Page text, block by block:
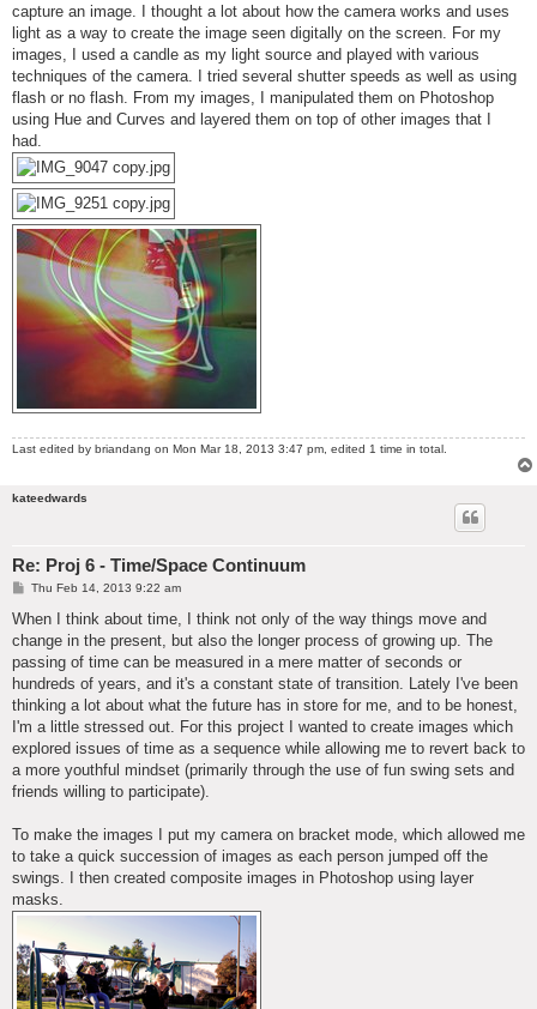
capture an image. I thought a lot about how the camera works and uses
light as a way to create the image seen digitally on the screen. For my
images, I used a candle as my light source and played with various
techniques of the camera. I tried several shutter speeds as well as using
flash or no flash. From my images, I manipulated them on Photoshop
using Hue and Curves and layered them on top of other images that I
had.
Last edited by briandang on Mon Mar 18, 2013 3:47 pm, edited 1 time in total.
kateedwards
Re: Proj 6 - Time/Space Continuum
P
s
Thu Feb 14, 2013 9:22 am
When I think about time, I think not only of the way things move and
change in the present, but also the longer process of growing up. The
passing of time can be measured in a mere matter of seconds or
hundreds of years, and it's a constant state of transition. Lately I've been
thinking a lot about what the future has in store for me, and to be honest,
I'm a little stressed out. For this project I wanted to create images which
explored issues of time as a sequence while allowing me to revert back to
a more youthful mindset (primarily through the use of fun swing sets and
friends willing to participate).
To make the images I put my camera on bracket mode, which allowed me
to take a quick succession of images as each person jumped off the
swings. I then created composite images in Photoshop using layer
masks.